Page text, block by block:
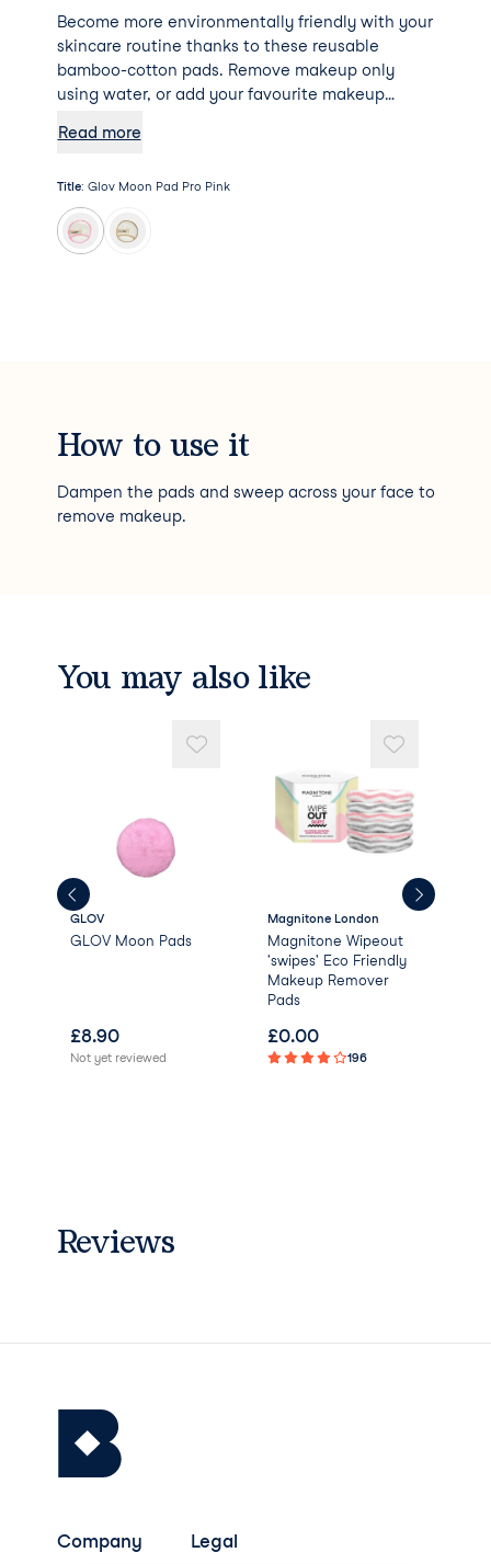
Become more environmentally friendly with your
skincare routine thanks to these reusable
bamboo-cotton pads. Remove makeup only
using water, or add your favourite makeup
hydration. Psst... Moon Pad Pro will not absorb
long way!
Read more
Title: Glov Moon Pad Pro Pink
How to use it
Dampen the pads and sweep across your face to
remove makeup.
You may also like
GLOV
GLOV Moon Pads
£8.90
Not yet reviewed
Magnitone London
Magnitone Wipeout
'swipes' Eco Friendly
Makeup Remover
Pads
£0.00
196
Reviews
Company Legal